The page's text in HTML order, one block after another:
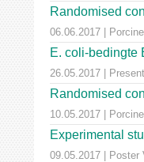
Randomised
06.06.2017 |
E. coli-bedingte
26.05.2017 |
Randomised
10.05.2017 |
Experimental
09.05.2017 | Poster